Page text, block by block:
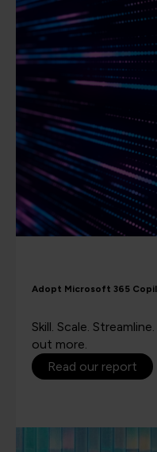
Adopt Microsoft 365
Skill. Scale.
out more.
Read our report